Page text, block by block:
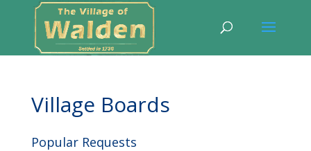
Village Boards
Popular Requests